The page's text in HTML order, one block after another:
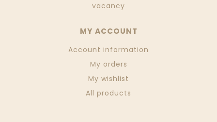
vacancy
MY ACCOUNT
Account information
My orders
My wishlist
All products